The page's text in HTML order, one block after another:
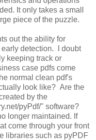
It only takes a small
piece of the puzzle.
out the ability for
detection. I doubt
keeping track or
case pdfs come
normal clean pdf's
look like? Are the
by the
pyPdf/" software?
longer maintained. If
come through your front
libraries such as pyPDF